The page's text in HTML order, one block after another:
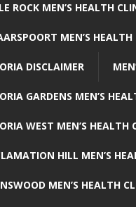
ROCK MEN’S HEALTH
MEN’S HEALTH
DISCLAIMER
GARDENS MEN’S
WEST MEN’S HEALTH
HILL MEN’S
MEN’S HEALTH